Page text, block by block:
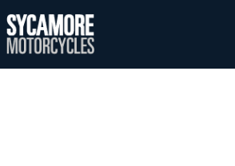
Make